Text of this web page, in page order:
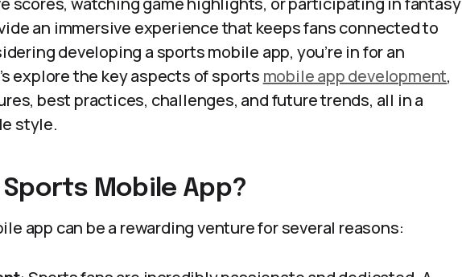
an immersive experience that keeps fans connected to
developing a sports mobile app, you’re in for an
explore the key aspects of sports mobile app development,
best practices, challenges, and future trends, all in a
style.
Sports Mobile App?
app can be a rewarding venture for several reasons: